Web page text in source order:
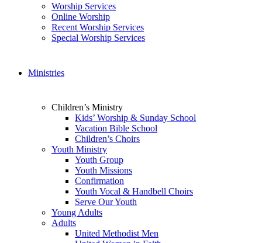
Worship Services
Online Worship
Recent Worship Services
Special Worship Services
Ministries
Children’s Ministry
Kids’ Worship & Sunday School
Vacation Bible School
Children’s Choirs
Youth Ministry
Youth Group
Youth Missions
Confirmation
Youth Vocal & Handbell Choirs
Serve Our Youth
Young Adults
Adults
United Methodist Men